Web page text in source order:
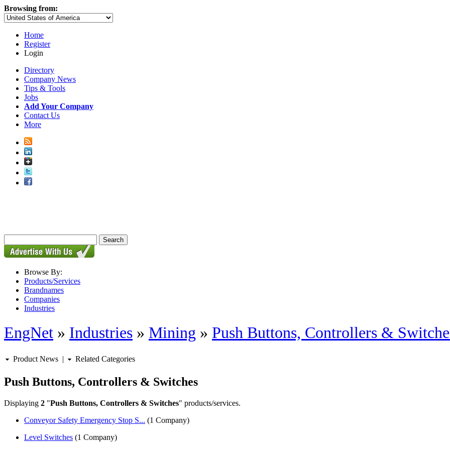
Browsing from:
Home
Register
Login
Directory
Company News
Tips & Tools
Jobs
Add Your Company
Contact Us
More
Browse By:
Products/Services
Brandnames
Companies
Industries
EngNet » Industries » Mining » Push Buttons, Controllers &
Product News | Related Categories
Push Buttons, Controllers & Switches
Displaying 2 "Push Buttons, Controllers & Switches" products/services.
Conveyor Safety Emergency Stop S... (1 Company)
Level Switches (1 Company)